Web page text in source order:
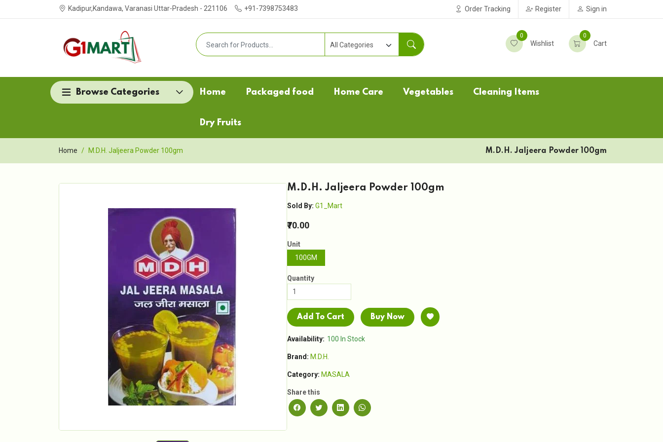
Kadipur,Kandawa, Varanasi Uttar-Pradesh - 221106 +91-7398753483 Order Tracking Register Sign in
Wishlist
0
Cart
0
Browse Categories Home Packaged food Home Care Vegetables Cleaning Items
Dry Fruits
Home M.D.H. Jaljeera Powder 100gm M.D.H. Jaljeera Powder 100gm
M.D.H. Jaljeera Powder 100gm
Sold By: G1_Mart
₹70.00
Unit
100GM
Quantity
Add To Cart Buy Now
Availability: 100 In Stock
Brand: M.D.H.
Category: MASALA
Share this